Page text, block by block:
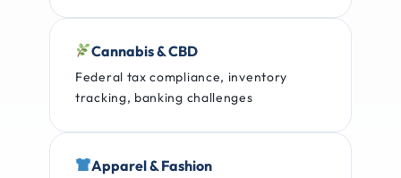
Cannabis & CBD
Federal tax compliance, inventory
tracking, banking challenges
Apparel & Fashion